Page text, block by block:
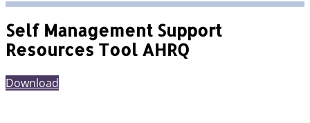
Self Management Support
Resources Tool AHRQ
Download